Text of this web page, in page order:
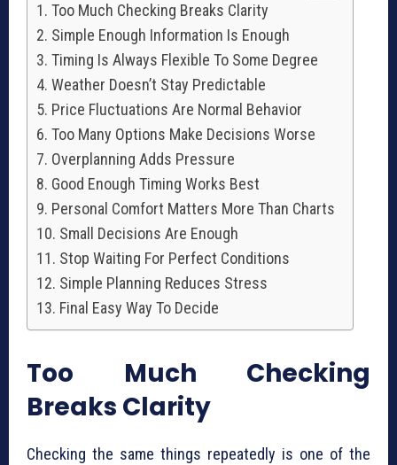
Too Much Checking Breaks Clarity
Simple Enough Information Is Enough
Timing Is Always Flexible To Some Degree
Weather Doesn’t Stay Predictable
Price Fluctuations Are Normal Behavior
Too Many Options Make Decisions Worse
Overplanning Adds Pressure
Good Enough Timing Works Best
Personal Comfort Matters More Than Charts
Small Decisions Are Enough
Stop Waiting For Perfect Conditions
Simple Planning Reduces Stress
Final Easy Way To Decide
Too Much Checking
Breaks Clarity
Checking the same things repeatedly is one of the